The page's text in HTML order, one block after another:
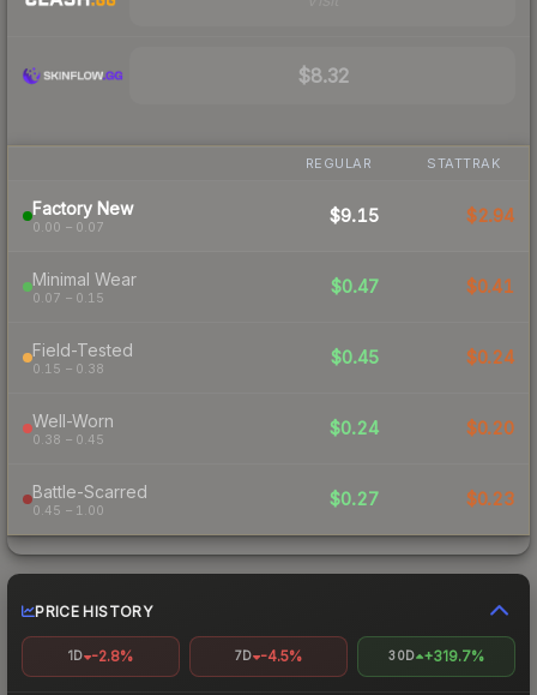
$8.32
REGULAR STATTRAK
Factory New
0.00 – 0.07
$9.15 $2.94
Minimal Wear
0.07 – 0.15
$0.47 $0.41
Field-Tested
0.15 – 0.38
$0.45 $0.24
Well-Worn
0.38 – 0.45
$0.24 $0.20
Battle-Scarred
0.45 – 1.00
$0.27 $0.23
PRICE HISTORY
1D -2.8% 7D -4.5% 30D +319.7%